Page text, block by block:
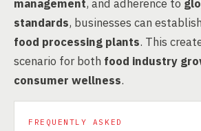
management, and adherence to
standards, businesses can establish
food processing plants. This
scenario for both food industry
consumer wellness.
FREQUENTLY ASKED